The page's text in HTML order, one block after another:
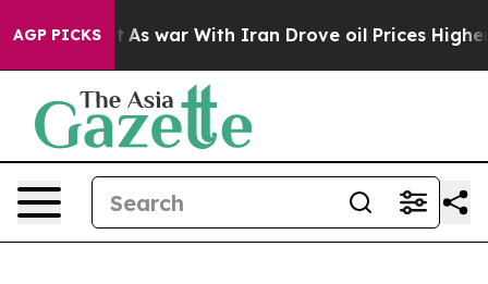
AGP PICKS
Didn’t As war With Iran Drove oil Prices Higher,